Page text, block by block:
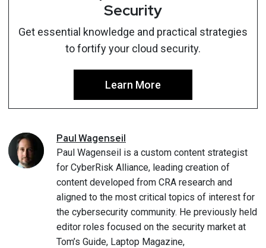
Security
Get essential knowledge and practical strategies
to fortify your cloud security.
Learn More
PaulWagenseil
Paul Wagenseil is a custom content strategist
for CyberRisk Alliance, leading creation of
content developed from CRA research and
aligned to the most critical topics of interest for
the cybersecurity community. He previously held
editor roles focused on the security market at
Tom’s Guide, Laptop Magazine,